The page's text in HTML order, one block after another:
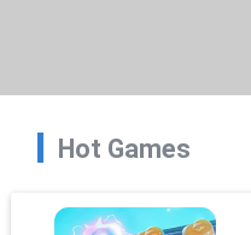
Hot Games